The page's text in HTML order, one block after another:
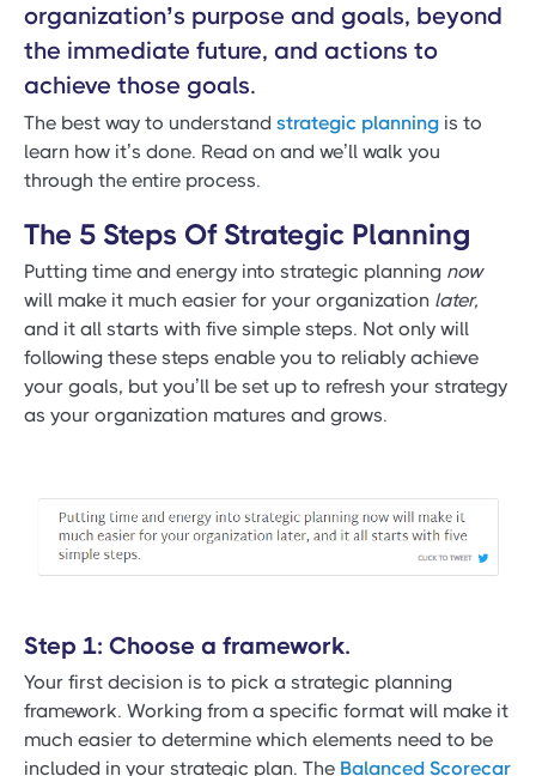
organization’s purpose and goals, beyond
the immediate future, and actions to
achieve those goals.
The best way to understand strategic planning is to
learn how it’s done. Read on and we’ll walk you
through the entire process.
The 5 Steps Of Strategic Planning
Putting time and energy into strategic planning now
will make it much easier for your organization later,
and it all starts with five simple steps. Not only will
following these steps enable you to reliably achieve
your goals, but you’ll be set up to refresh your strategy
as your organization matures and grows.
Step 1: Choose a framework.
Your first decision is to pick a strategic planning
framework. Working from a specific format will make it
much easier to determine which elements need to be
included in your strategic plan. The Balanced Scorecar